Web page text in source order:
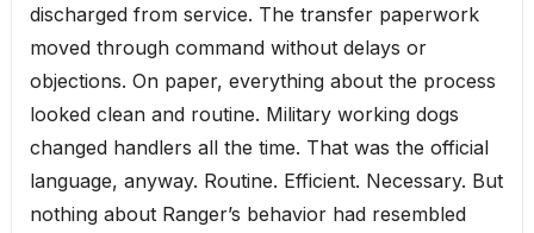
discharged from service. The transfer paperwork
moved through command without delays or
objections. On paper, everything about the process
looked clean and routine. Military working dogs
changed handlers all the time. That was the official
language, anyway. Routine. Efficient. Necessary. But
nothing about Ranger’s behavior had resembled